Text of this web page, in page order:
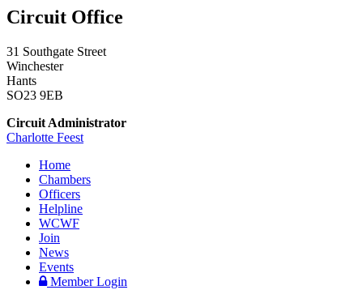
Circuit Office
31 Southgate Street
Winchester
Hants
SO23 9EB
Circuit Administrator
Charlotte Feest
Home
Chambers
Officers
Helpline
WCWF
Join
News
Events
Member Login